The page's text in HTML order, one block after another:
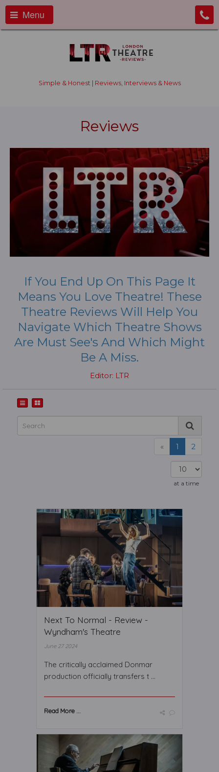
Menu
Simple & Honest | Reviews, Interviews & News
Reviews
If You End Up On This Page It
Means You Love Theatre! These
Theatre Reviews Will Help You
Navigate Which Theatre Shows
Are Must See's And Which Might
Be A Miss.
Editor: LTR
« 1 2
at a time
Next To Normal - Review -
Wyndham's Theatre
June 27 2024
The critically acclaimed Donmar
production officially transfers t ...
Read More ...